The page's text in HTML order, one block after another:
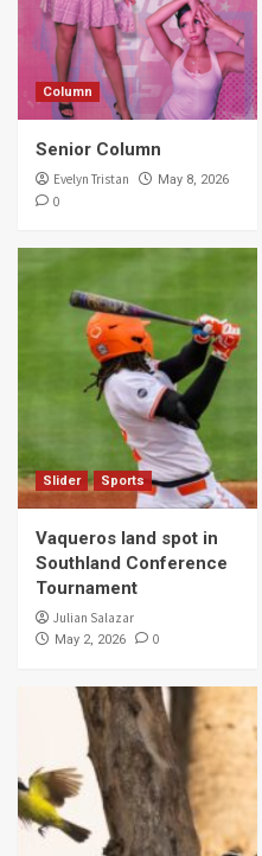
Column
Senior Column
Evelyn Tristan May 8, 2026
0
Slider Sports
Vaqueros land spot in
Southland Conference
Tournament
Julian Salazar
May 2, 2026 0